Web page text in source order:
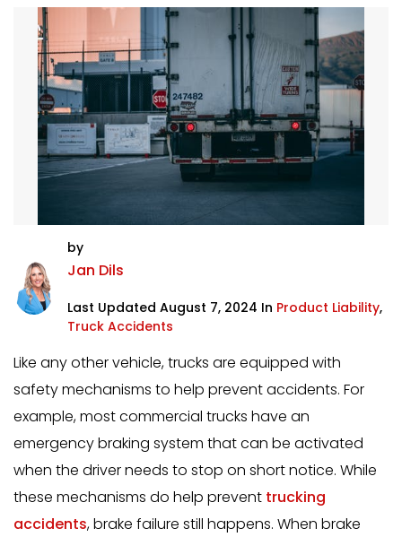
by
Jan Dils
Last Updated August 7, 2024 In Product Liability,
Truck Accidents
Like any other vehicle, trucks are equipped with
safety mechanisms to help prevent accidents. For
example, most commercial trucks have an
emergency braking system that can be activated
when the driver needs to stop on short notice. While
these mechanisms do help prevent trucking
accidents, brake failure still happens. When brake